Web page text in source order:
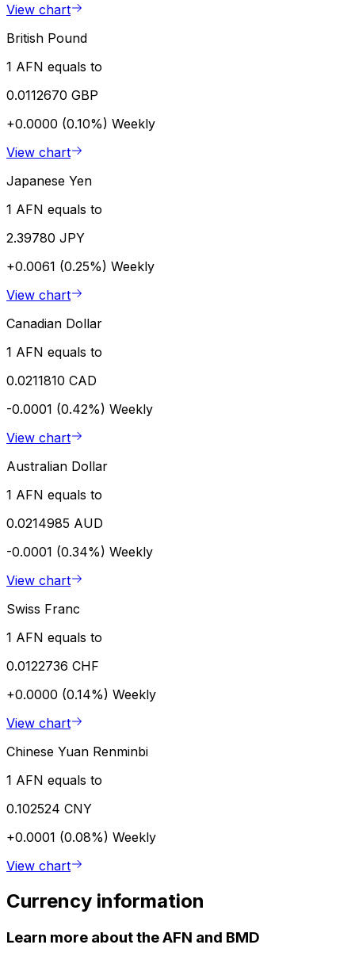
View chart
British Pound
1 AFN equals to
0.0112670 GBP
+0.0000 (0.10%) Weekly
View chart
Japanese Yen
1 AFN equals to
2.39780 JPY
+0.0061 (0.25%) Weekly
View chart
Canadian Dollar
1 AFN equals to
0.0211810 CAD
-0.0001 (0.42%) Weekly
View chart
Australian Dollar
1 AFN equals to
0.0214985 AUD
-0.0001 (0.34%) Weekly
View chart
Swiss Franc
1 AFN equals to
0.0122736 CHF
+0.0000 (0.14%) Weekly
View chart
Chinese Yuan Renminbi
1 AFN equals to
0.102524 CNY
+0.0001 (0.08%) Weekly
View chart
Currency information
Learn more about the AFN and BMD